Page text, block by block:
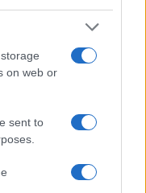
on web or
sent to
Debt,
with a…